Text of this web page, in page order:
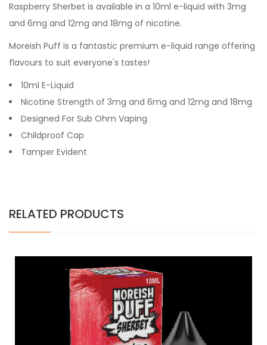
Raspberry Sherbet is available in a 10ml e-liquid with 3mg
and 6mg and 12mg and 18mg of nicotine.
Moreish Puff is a fantastic premium e-liquid range offering
flavours to suit everyone's tastes!
10ml E-Liquid
Nicotine Strength of 3mg and 6mg and 12mg and 18mg
Designed For Sub Ohm Vaping
Childproof Cap
Tamper Evident
RELATED PRODUCTS